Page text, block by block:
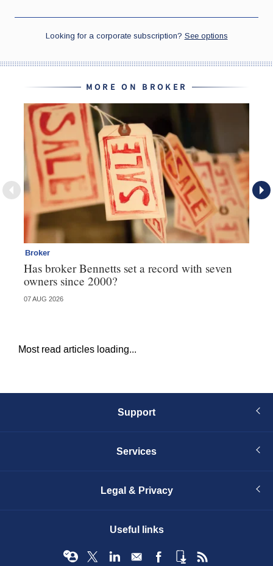
MORE ON BROKER
Broker
Has broker Bennetts set a record with seven
owners since 2000?
07 AUG 2026
Most read articles loading...
Support
Services
Legal & Privacy
Useful links